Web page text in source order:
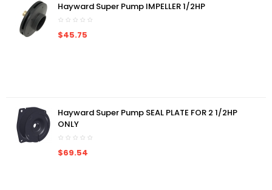
Hayward Super Pump IMPELLER 1/2HP
$45.75
Hayward Super Pump SEAL PLATE FOR 2 1/2HP
ONLY
$69.54